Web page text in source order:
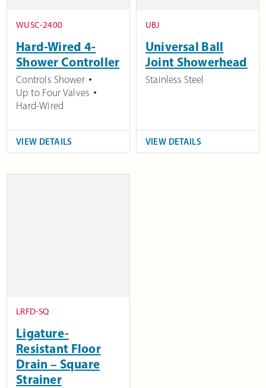
WUSC-2400
Hard-Wired 4-
Shower Controller
Controls Shower
Up to Four Valves
Hard-Wired
VIEW DETAILS
UBJ
Universal Ball
Joint Showerhead
Stainless Steel
VIEW DETAILS
LRFD-SQ
Ligature-
Resistant Floor
Drain – Square
Strainer